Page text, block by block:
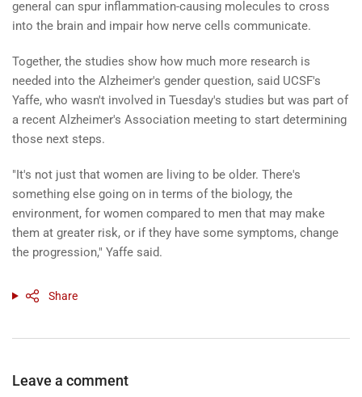
general can spur inflammation-causing molecules to cross
into the brain and impair how nerve cells communicate.
Together, the studies show how much more research is
needed into the Alzheimer's gender question, said UCSF's
Yaffe, who wasn't involved in Tuesday's studies but was part of
a recent Alzheimer's Association meeting to start determining
those next steps.
"It's not just that women are living to be older. There's
something else going on in terms of the biology, the
environment, for women compared to men that may make
them at greater risk, or if they have some symptoms, change
the progression," Yaffe said.
Share
Leave a comment